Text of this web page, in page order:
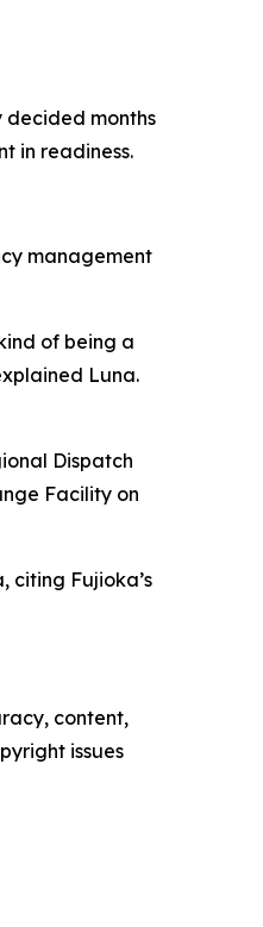
decided months
in readiness.
management
of being a
Luna.
Dispatch
Facility on
citing Fujioka’s
content,
issues